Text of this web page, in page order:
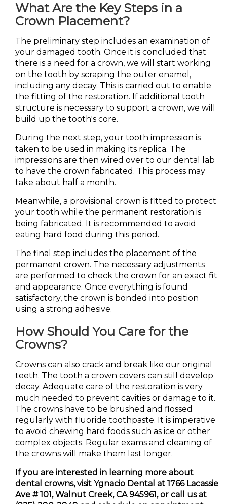
What Are the Key Steps in a
Crown Placement?
The preliminary step includes an examination of
your damaged tooth. Once it is concluded that
there is a need for a crown, we will start working
on the tooth by scraping the outer enamel,
including any decay. This is carried out to enable
the fitting of the restoration. If additional tooth
structure is necessary to support a crown, we will
build up the tooth's core.
During the next step, your tooth impression is
taken to be used in making its replica. The
impressions are then wired over to our dental lab
to have the crown fabricated. This process may
take about half a month.
Meanwhile, a provisional crown is fitted to protect
your tooth while the permanent restoration is
being fabricated. It is recommended to avoid
eating hard food during this period.
The final step includes the placement of the
permanent crown. The necessary adjustments
are performed to check the crown for an exact fit
and appearance. Once everything is found
satisfactory, the crown is bonded into position
using a strong adhesive.
How Should You Care for the
Crowns?
Crowns can also crack and break like our original
teeth. The tooth a crown covers can still develop
decay. Adequate care of the restoration is very
much needed to prevent cavities or damage to it.
The crowns have to be brushed and flossed
regularly with fluoride toothpaste. It is imperative
to avoid chewing hard foods such as ice or other
complex objects. Regular exams and cleaning of
the crowns will make them last longer.
If you are interested in learning more about
dental crowns, visit Ygnacio Dental at 1766 Lacassie
Ave # 101, Walnut Creek, CA 945961, or call us at